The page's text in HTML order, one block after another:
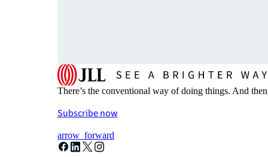
There’s the conventional way of doing things. And
Subscribe now
arrow_forward